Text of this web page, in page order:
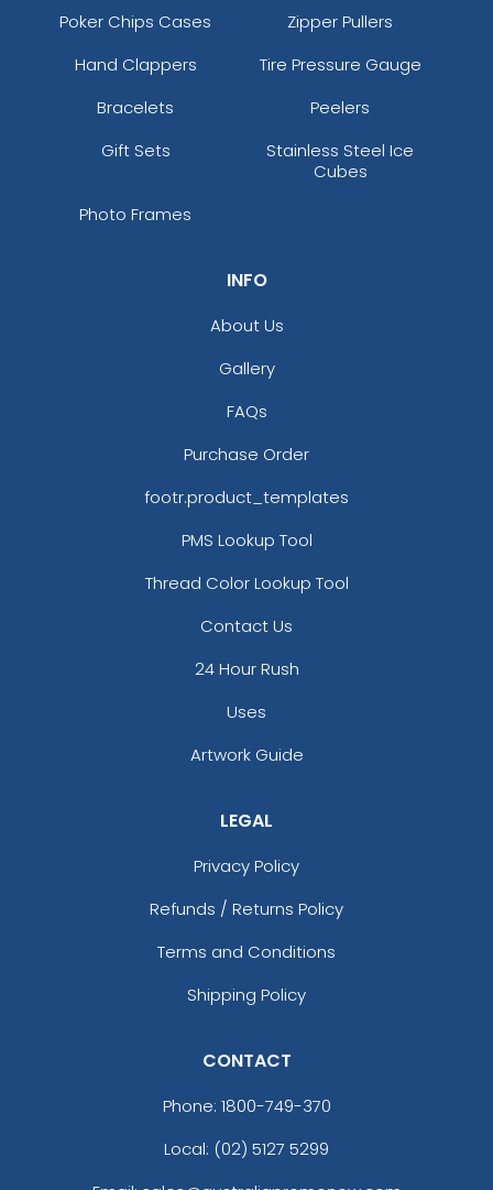
Poker Chips Cases
Zipper Pullers
Hand Clappers
Tire Pressure Gauge
Bracelets
Peelers
Gift Sets
Stainless Steel Ice
Cubes
Photo Frames
INFO
About Us
Gallery
FAQs
Purchase Order
footr.product_templates
PMS Lookup Tool
Thread Color Lookup Tool
Contact Us
24 Hour Rush
Uses
Artwork Guide
LEGAL
Privacy Policy
Refunds / Returns Policy
Terms and Conditions
Shipping Policy
CONTACT
Phone: 1800-749-370
Local: (02) 5127 5299